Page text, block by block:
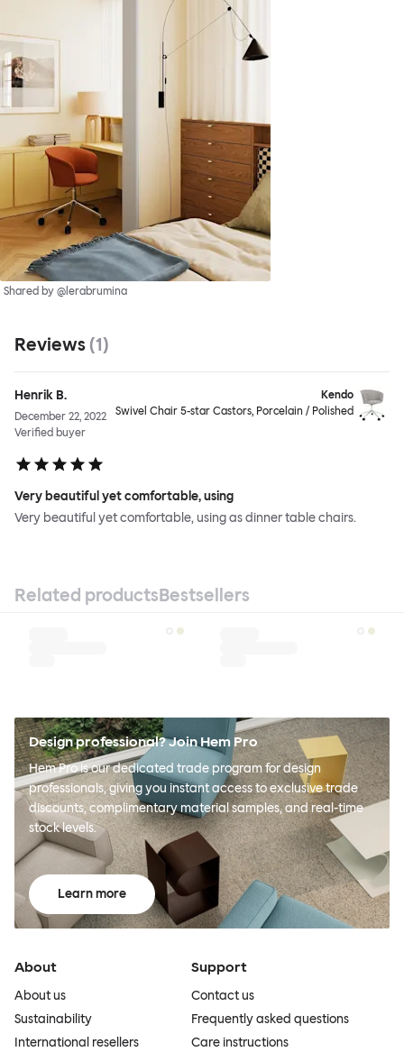
Shared by @lerabrumina
Reviews (1)
Henrik B.
December 22, 2022
Verified buyer
Kendo
Swivel Chair 5-star Castors, Porcelain / Polished
Very beautiful yet comfortable, using
Very beautiful yet comfortable, using as dinner table chairs.
Related productsBestsellers
Design professional? Join Hem Pro
Hem Pro is our dedicated trade program for design
professionals, giving you instant access to exclusive trade
discounts, complimentary material samples, and real-time
stock levels.
Learn more
About
About us
Sustainability
International resellers
Support
Contact us
Frequently asked questions
Care instructions